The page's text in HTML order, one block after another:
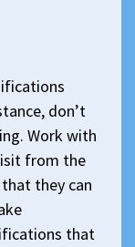
don’t
Work with
from the
they can
that